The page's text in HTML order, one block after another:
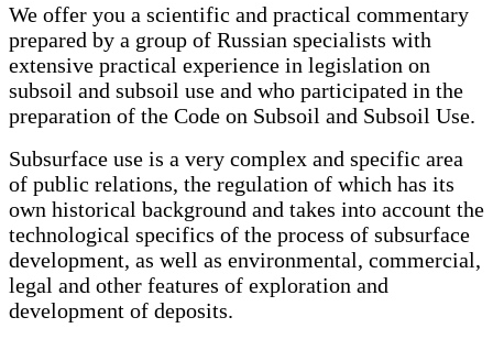
We offer you a scientific and practical commentary
prepared by a group of Russian specialists with
extensive practical experience in legislation on
subsoil and subsoil use and who participated in the
preparation of the Code on Subsoil and Subsoil Use.
Subsurface use is a very complex and specific area
of public relations, the regulation of which has its
own historical background and takes into account the
technological specifics of the process of subsurface
development, as well as environmental, commercial,
legal and other features of exploration and
development of deposits.